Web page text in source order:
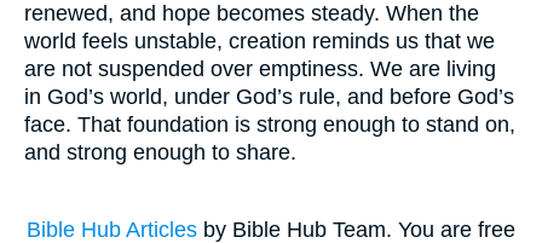
renewed, and hope becomes steady. When the
world feels unstable, creation reminds us that we
are not suspended over emptiness. We are living
in God’s world, under God’s rule, and before God’s
face. That foundation is strong enough to stand on,
and strong enough to share.
Bible Hub Articles by Bible Hub Team. You are free